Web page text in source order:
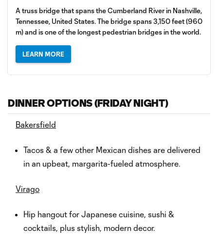
A truss bridge that spans the Cumberland River in Nashville,
Tennessee, United States. The bridge spans 3,150 feet (960
m) and is one of the longest pedestrian bridges in the world.
LEARN MORE
DINNER OPTIONS (FRIDAY NIGHT)
Bakersfield
Tacos & a few other Mexican dishes are delivered
in an upbeat, margarita-fueled atmosphere.
Virago
Hip hangout for Japanese cuisine, sushi &
cocktails, plus stylish, modern decor.